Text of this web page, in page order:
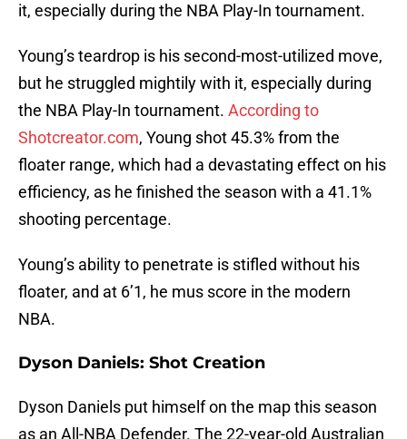
it, especially during the NBA Play-In tournament.
Young’s teardrop is his second-most-utilized move,
but he struggled mightily with it, especially during
the NBA Play-In tournament. According to
Shotcreator.com, Young shot 45.3% from the
floater range, which had a devastating effect on his
efficiency, as he finished the season with a 41.1%
shooting percentage.
Young’s ability to penetrate is stifled without his
floater, and at 6’1, he mus score in the modern
NBA.
Dyson Daniels: Shot Creation
Dyson Daniels put himself on the map this season
as an All-NBA Defender. The 22-year-old Australian